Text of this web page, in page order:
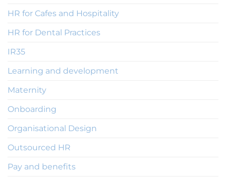
HR for Cafes and Hospitality
HR for Dental Practices
IR35
Learning and development
Maternity
Onboarding
Organisational Design
Outsourced HR
Pay and benefits